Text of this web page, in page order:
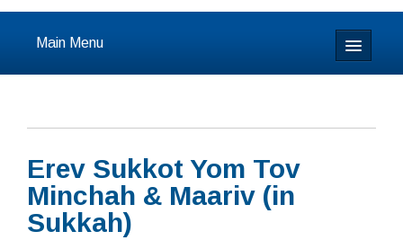
Main Menu
About
Calendar & Events
Prayer
Erev Sukkot Yom Tov
Minchah & Maariv (in
Sukkah)